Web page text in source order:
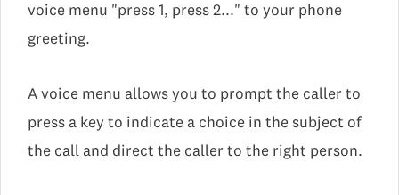
voice menu "press 1, press 2..." to your phone
greeting.
A voice menu allows you to prompt the caller to
press a key to indicate a choice in the subject of
the call and direct the caller to the right person.